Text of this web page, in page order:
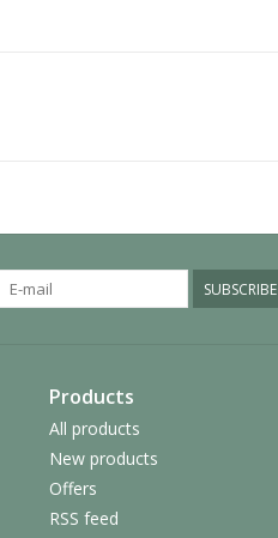
SUBSCRIBE
Products
All products
New products
Offers
RSS feed